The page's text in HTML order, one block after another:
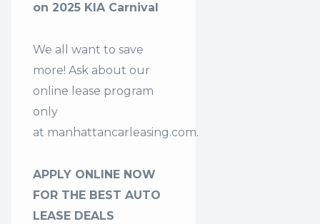
on 2025 KIA Carnival
We all want to save
more! Ask about our
online lease program
only
at manhattancarleasing.com.
APPLY ONLINE NOW
FOR THE BEST AUTO
LEASE DEALS